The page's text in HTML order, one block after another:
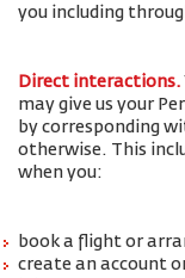
you including
Direct interactions.
may give us your
by corresponding
otherwise. This
when you:
book a flight or
create an account